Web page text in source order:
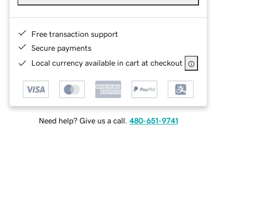
Free transaction support
Secure payments
Local currency available in cart at checkout
Need help? Give us a call. 480-651-9741